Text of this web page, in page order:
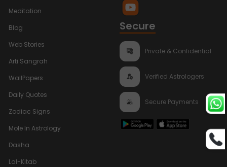
Meditation
Blog
Web Stories
Arti Sangrah
WallPapers
Daily Quotes
Zodiac Signs
Mole In Astrology
Dasha
Lal-Kitab
Secure
Private & Confidential
Verified Astrologers
Secure Payments